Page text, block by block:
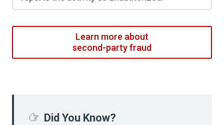
Learn more about
second-party fraud
Did You Know?